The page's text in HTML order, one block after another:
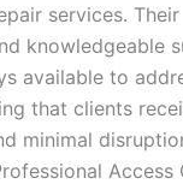
services. Their
knowledgeable
available to
that clients
minimal
Access